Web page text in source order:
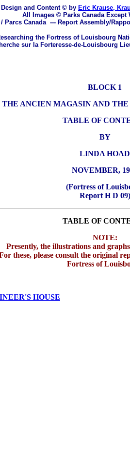
and Content © by Eric Krause,
All Images © Parks Canada Except
Parcs Canada --- Report Assembly/
the Fortress of Louisbourg
sur la Forteresse-de-Louisbourg
BLOCK 1
THE ANCIEN MAGASIN AND THE
TABLE OF
BY
LINDA HOAD
NOVEMBER,
(Fortress of
Report H D 09)
TABLE OF
NOTE:
Presently, the illustrations and
these, please consult the original
Fortress of
HOUSE